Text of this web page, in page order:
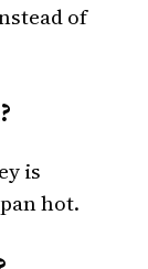
of
is
hot.